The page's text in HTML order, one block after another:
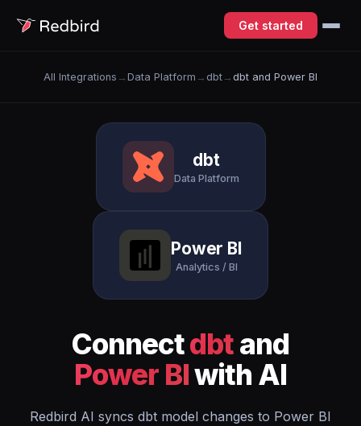
Get started
All Integrations → Data Platform → dbt → dbt and Power BI
dbt
Data Platform
Power BI
Analytics / BI
Connectdbtand
Power BIwith AI
Redbird AI syncs dbt model changes to Power BI